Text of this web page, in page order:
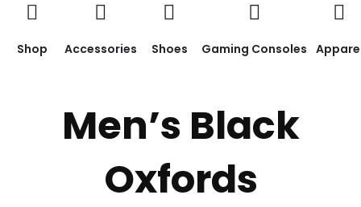
Shop Accessories Shoes Gaming Consoles
Men’s Black
Oxfords